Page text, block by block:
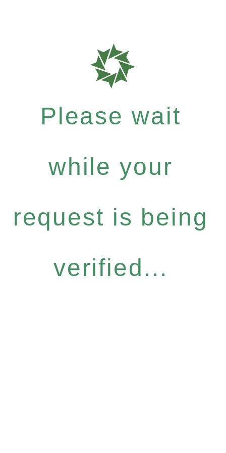
Please wait
while your
request is being
verified...